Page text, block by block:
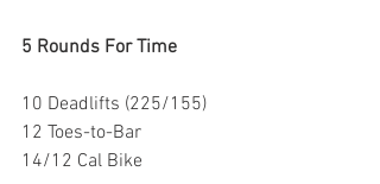
5 Rounds For Time
10 Deadlifts (225/155)
12 Toes-to-Bar
14/12 Cal Bike